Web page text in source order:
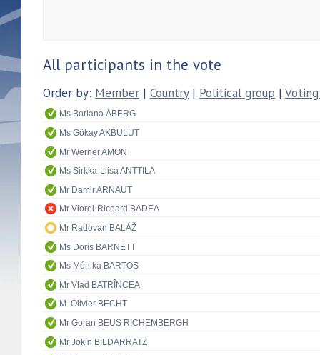
All participants in the vote
Order by: Member | Country| Political group |
Ms Boriana ÅBERG
Ms Gökay AKBULUT
Mr Werner AMON
Ms Sirkka-Liisa ANTTILA
Mr Damir ARNAUT
Mr Viorel-Riceard BADEA
Mr Radovan BALÁŽ
Ms Doris BARNETT
Ms Mónika BARTOS
Mr Vlad BATRÎNCEA
M. Olivier BECHT
Mr Goran BEUS RICHEMBERGH
Mr Jokin BILDARRATZ